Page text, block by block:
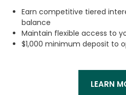
Earn competitive tiered
balance
Maintain flexible access to
$1,000 minimum deposit to
LEARN